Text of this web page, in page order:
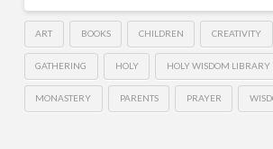
ART BOOKS CHILDREN CREATIVITY
GATHERING HOLY HOLY WISDOM LIBRARY
MONASTERY PARENTS PRAYER